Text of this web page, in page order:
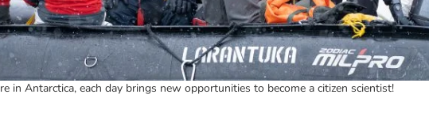
in Antarctica, each day brings new opportunities to become a citizen scientist!